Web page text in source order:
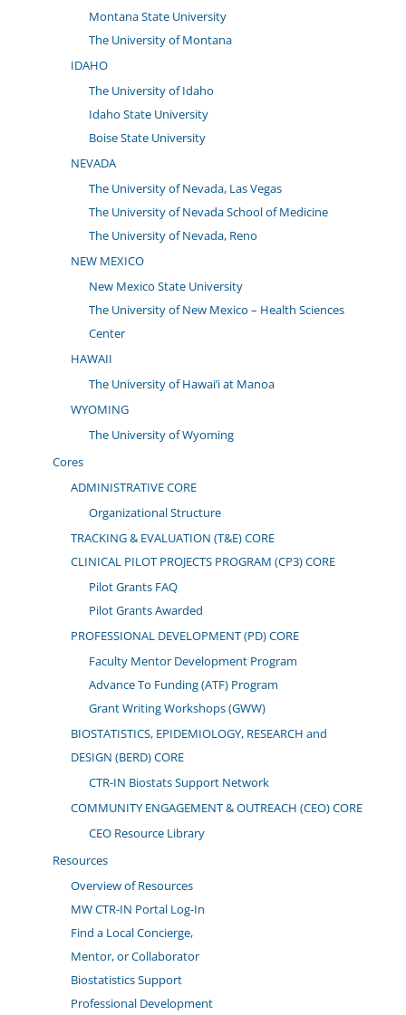
Montana State University
The University of Montana
IDAHO
The University of Idaho
Idaho State University
Boise State University
NEVADA
The University of Nevada, Las Vegas
The University of Nevada School of Medicine
The University of Nevada, Reno
NEW MEXICO
New Mexico State University
The University of New Mexico – Health Sciences
Center
HAWAII
The University of Hawai’i at Manoa
WYOMING
The University of Wyoming
Cores
ADMINISTRATIVE CORE
Organizational Structure
TRACKING & EVALUATION (T&E) CORE
CLINICAL PILOT PROJECTS PROGRAM (CP3) CORE
Pilot Grants FAQ
Pilot Grants Awarded
PROFESSIONAL DEVELOPMENT (PD) CORE
Faculty Mentor Development Program
Advance To Funding (ATF) Program
Grant Writing Workshops (GWW)
BIOSTATISTICS, EPIDEMIOLOGY, RESEARCH and
DESIGN (BERD) CORE
CTR-IN Biostats Support Network
COMMUNITY ENGAGEMENT & OUTREACH (CEO) CORE
CEO Resource Library
Resources
Overview of Resources
MW CTR-IN Portal Log-In
Find a Local Concierge,
Mentor, or Collaborator
Biostatistics Support
Professional Development